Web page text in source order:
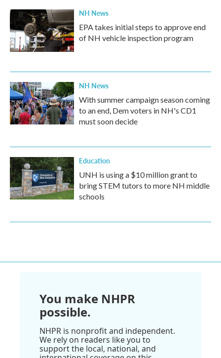
NH News
EPA takes initial steps to approve end
of NH vehicle inspection program
NH News
With summer campaign season coming
to an end, Dem voters in NH's CD1
must soon decide
Education
UNH is using a $10 million grant to
bring STEM tutors to more NH middle
schools
You make NHPR
possible.
NHPR is nonprofit and independent.
We rely on readers like you to
support the local, national, and